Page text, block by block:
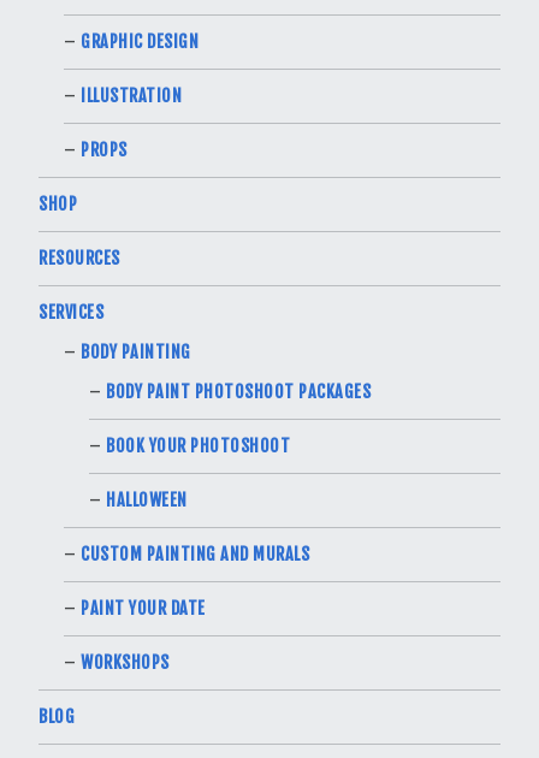
GRAPHIC DESIGN
ILLUSTRATION
PROPS
SHOP
RESOURCES
SERVICES
BODY PAINTING
BODY PAINT PHOTOSHOOT PACKAGES
BOOK YOUR PHOTOSHOOT
HALLOWEEN
CUSTOM PAINTING AND MURALS
PAINT YOUR DATE
WORKSHOPS
BLOG